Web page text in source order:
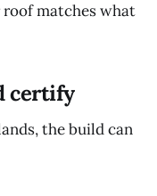
matches what
certify
the build can